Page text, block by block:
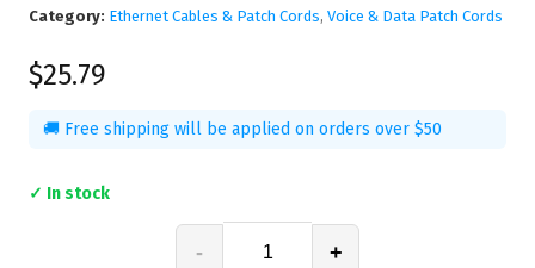
Category: Ethernet Cables & Patch Cords, Voice & Data Patch Cords
$25.79
🚚 Free shipping will be applied on orders over $50
✓ In stock
- +